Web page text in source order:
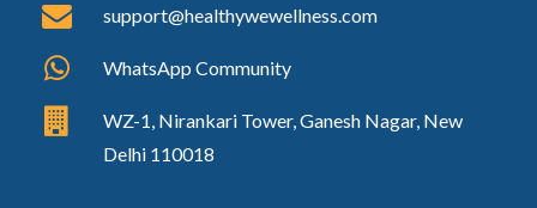
support@healthywewellness.com
WhatsApp Community
WZ-1, Nirankari Tower, Ganesh Nagar, New
Delhi 110018